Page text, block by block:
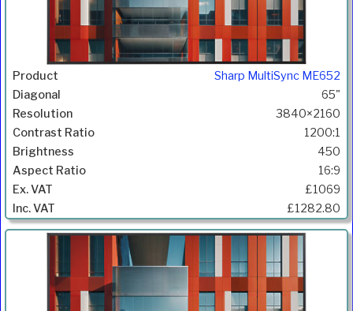
Sharp MultiSync ME652
65"
3840×2160
1200:1
450
16:9
£1069
£1282.80